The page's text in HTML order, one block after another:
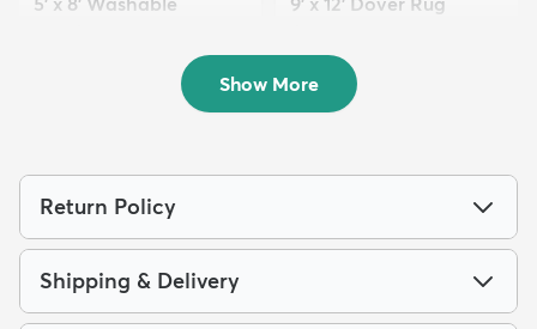
Show More
Return Policy
Shipping & Delivery